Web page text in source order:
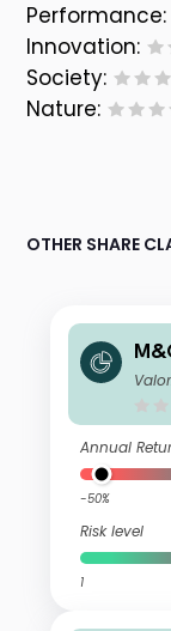
Performance:
Innovation:
Society:
Nature:
OTHER SHARE
F A
Annual
-50%
Risk level
1